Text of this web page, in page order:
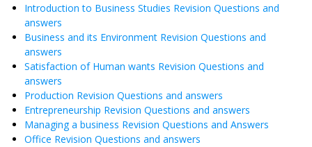
Introduction to Business Studies Revision Questions and
answers
Business and its Environment Revision Questions and
answers
Satisfaction of Human wants Revision Questions and
answers
Production Revision Questions and answers
Entrepreneurship Revision Questions and answers
Managing a business Revision Questions and Answers
Office Revision Questions and answers